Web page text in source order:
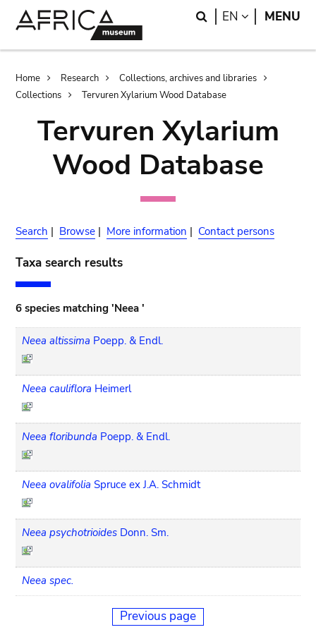
Search
EN LANGUAGE
MENU
Breadcrumb
Home Research
Collections, archives and libraries
Collections
Tervuren Xylarium Wood Database
Tervuren Xylarium
Wood Database
Search | Browse | More information | Contact persons
Taxa search results
6 species matching 'Neea '
Neea altissima Poepp. & Endl.
Neea cauliflora Heimerl
Neea floribunda Poepp. & Endl.
Neea ovalifolia Spruce ex J.A. Schmidt
Neea psychotrioides Donn. Sm.
Neea spec.
Previous page